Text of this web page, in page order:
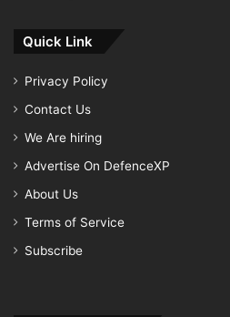
Quick Link
Privacy Policy
Contact Us
We Are hiring
Advertise On DefenceXP
About Us
Terms of Service
Subscribe